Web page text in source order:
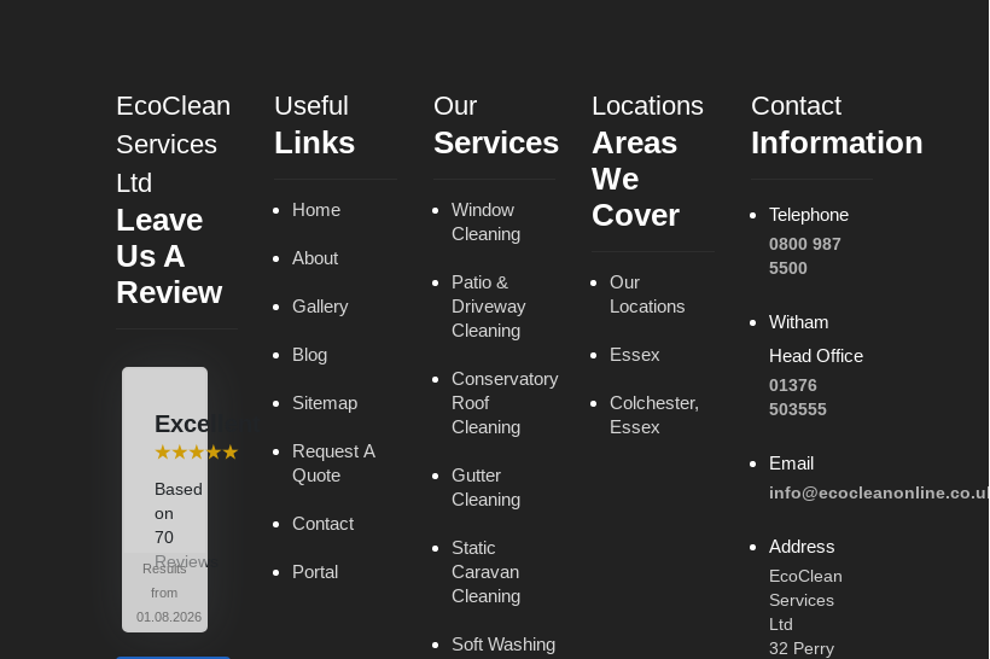
EcoClean
Services
Ltd
Leave
Us A
Review
Excellent
⭑⭑⭑⭑⭑
Based
on
70
Reviews
Results
from
01.08.2026
Useful
Links
Home
About
Gallery
Blog
Sitemap
Request A
Quote
Contact
Portal
Our
Services
Window
Cleaning
Patio &
Driveway
Cleaning
Conservatory
Roof
Cleaning
Gutter
Cleaning
Static
Caravan
Cleaning
Soft Washing
Locations
Areas
We
Cover
Our
Locations
Essex
Colchester,
Essex
Contact
Information
Telephone
0800 987
5500
Witham
Head Office
01376
503555
Email
info@ecocleanonline.co.uk
Address
EcoClean
Services
Ltd
32 Perry